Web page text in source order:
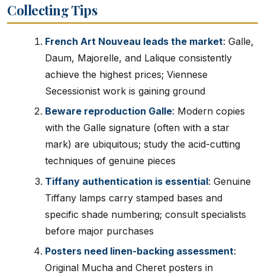
Collecting Tips
French Art Nouveau leads the market: Galle,
Daum, Majorelle, and Lalique consistently
achieve the highest prices; Viennese
Secessionist work is gaining ground
Beware reproduction Galle: Modern copies
with the Galle signature (often with a star
mark) are ubiquitous; study the acid-cutting
techniques of genuine pieces
Tiffany authentication is essential: Genuine
Tiffany lamps carry stamped bases and
specific shade numbering; consult specialists
before major purchases
Posters need linen-backing assessment:
Original Mucha and Cheret posters in